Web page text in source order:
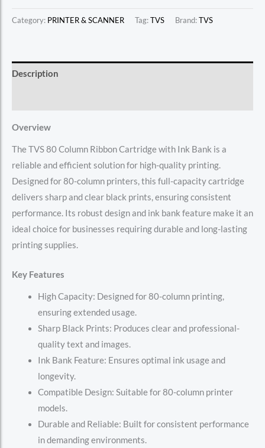
Category: PRINTER & SCANNER Tag:TVS Brand:TVS
Description
Overview
The TVS 80 Column Ribbon Cartridge with Ink Bank is a
reliable and efficient solution for high-quality printing.
Designed for 80-column printers, this full-capacity cartridge
delivers sharp and clear black prints, ensuring consistent
performance. Its robust design and ink bank feature make it an
ideal choice for businesses requiring durable and long-lasting
printing supplies.
Key Features
High Capacity: Designed for 80-column printing,
ensuring extended usage.
Sharp Black Prints: Produces clear and professional-
quality text and images.
Ink Bank Feature: Ensures optimal ink usage and
longevity.
Compatible Design: Suitable for 80-column printer
models.
Durable and Reliable: Built for consistent performance
in demanding environments.